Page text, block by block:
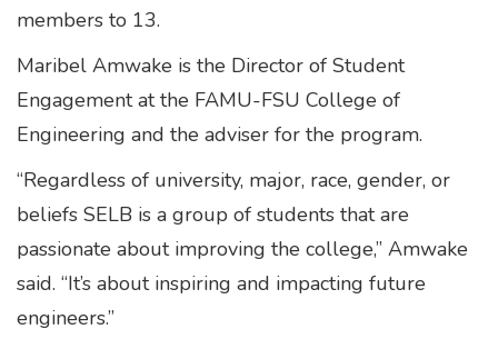
members to 13.
Maribel Amwake is the Director of Student
Engagement at the FAMU-FSU College of
Engineering and the adviser for the program.
“Regardless of university, major, race, gender, or
beliefs SELB is a group of students that are
passionate about improving the college,” Amwake
said. “It’s about inspiring and impacting future
engineers.”